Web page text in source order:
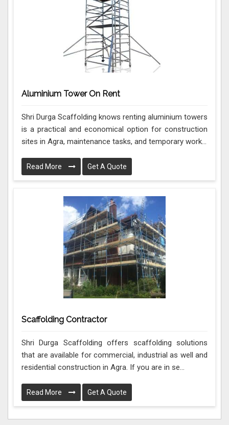
Aluminium Tower On Rent
Shri Durga Scaffolding knows renting aluminium towers
is a practical and economical option for construction
sites in Agra, maintenance tasks, and temporary work...
Read More Get A Quote
Scaffolding Contractor
Shri Durga Scaffolding offers scaffolding solutions
that are available for commercial, industrial as well and
residential construction in Agra. If you are in se...
Read More Get A Quote